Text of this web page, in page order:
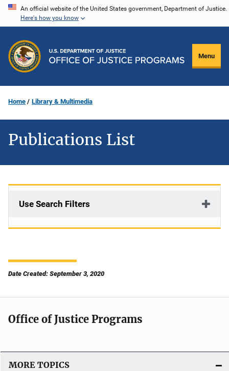
Skip
content
An official website of the United States government, Department of Justice.
Here's how you know
Menu
Home Library & Multimedia
Publications List
Use Search Filters
Date Created: September 3, 2020
Office of Justice Programs
MORE TOPICS